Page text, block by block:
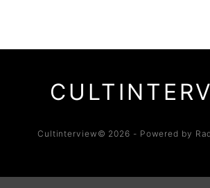
Cultinterview© 2026 - Powered by